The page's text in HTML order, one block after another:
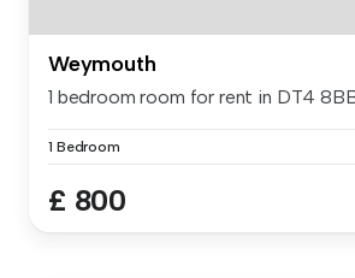
Weymouth
1 bedroom room for rent in DT4
1 Bedroom
£ 800